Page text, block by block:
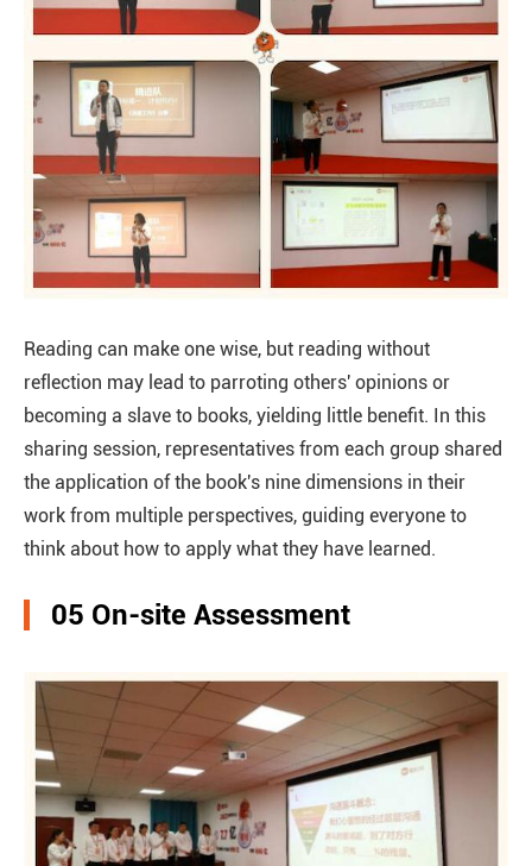
Reading can make one wise, but reading without
reflection may lead to parroting others' opinions or
becoming a slave to books, yielding little benefit. In this
sharing session, representatives from each group shared
the application of the book's nine dimensions in their
work from multiple perspectives, guiding everyone to
think about how to apply what they have learned.
05 On-site Assessment